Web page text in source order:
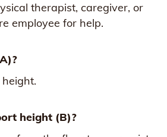
therapist, caregiver, or
employee for help.
height (B)?